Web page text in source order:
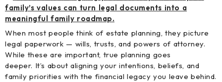
When most people think of estate planning, they picture
legal paperwork — wills, trusts, and powers of attorney.
While these are important, true planning goes
deeper. It’s about aligning your intentions, beliefs, and
family priorities with the financial legacy you leave behind.